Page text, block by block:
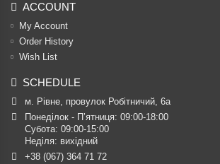
ACCOUNT
My Account
Order History
Wish List
SCHEDULE
м. Рівне, провулок Робітничий, 6а
Понеділок - П’ятниця: 09:00-18:00
Субота: 09:00-15:00
Неділя: вихідний
+38 (067) 364 71 72